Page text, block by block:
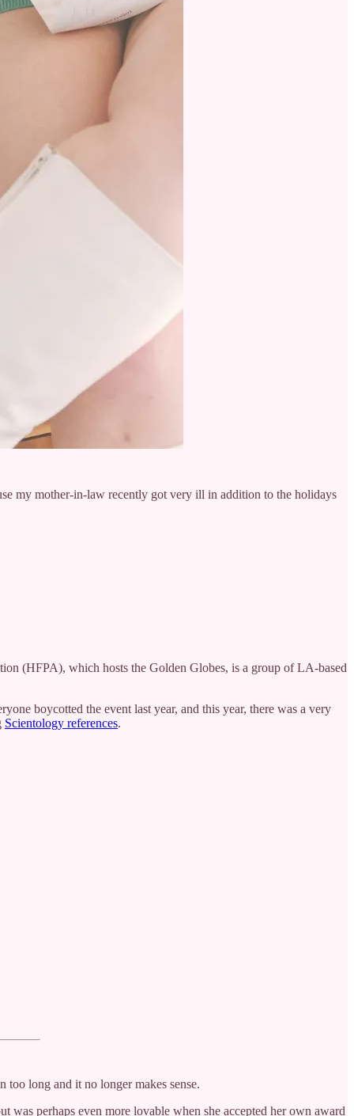
my mother-in-law recently got very ill in addition to the holidays
(HFPA), which hosts the Golden Globes, is a group of LA-based
boycotted the event last year, and this year, there was a very
Scientology references.
long and it no longer makes sense.
perhaps even more lovable when she accepted her own award